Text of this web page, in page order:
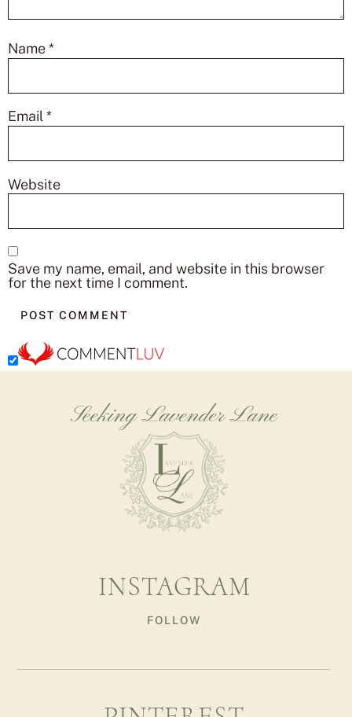
Name*
Email*
Website
Save my name, email, and website in this browser
for the next time I comment.
Seeking Lavender Lane
INSTAGRAM
FOLLOW